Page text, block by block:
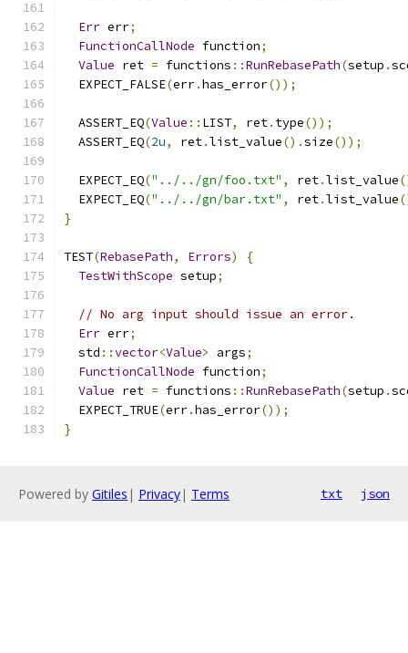
Err err;
FunctionCallNode function;
Value ret = functions ::RunRebasePath(setup .
  EXPECT_FALSE
(err.has_error());
  ASSERT_EQ
(Value :: LIST, ret. type());
  ASSERT_EQ
(2u, ret.list_value().size());
  EXPECT_EQ
("../../gn/foo.txt" , ret.list_value
  EXPECT_EQ
("../../gn/bar.txt" , ret.list_value
}
TEST(RebasePath, Errors)
{
TestWithScope setup;
// No arg input should issue an error.
Err err;
  std
::vector<Value> args;
FunctionCallNode function;
Value ret = functions ::RunRebasePath(setup .
  EXPECT_TRUE
(err.has_error());
}
Powered by Gitiles | Privacy| Terms txt json